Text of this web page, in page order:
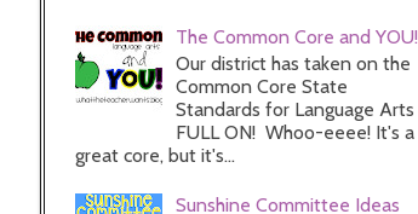
The Common Core and YOU!
Our district has taken on the
Common Core State
Standards for Language Arts
FULL ON! Whoo-eeee! It's a
great core, but it's...
Sunshine Committee Ideas